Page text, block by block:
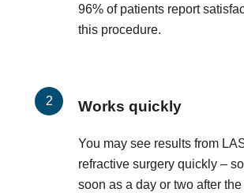
96% of patients report
this procedure.
Works quickly
You may see results from
refractive surgery quickly –
soon as a day or two after the